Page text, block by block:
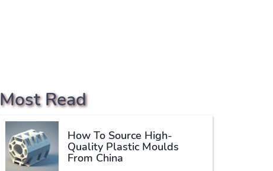
Most Read
How To Source High-
Quality Plastic Moulds
From China